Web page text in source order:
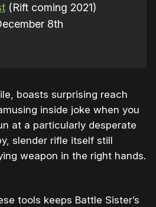
(Rift coming 2021)
8th
boasts surprising reach
inside joke when you
at a particularly desperate
slender rifle itself still
weapon in the right hands.
tools keeps Battle Sister’s